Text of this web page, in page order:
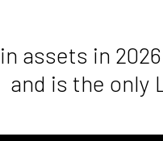
assets in
and is the only